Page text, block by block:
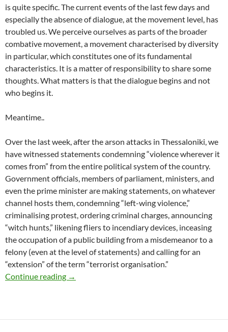
is quite specific. The current events of the last few days and
especially the absence of dialogue, at the movement level, has
troubled us. We perceive ourselves as parts of the broader
combative movement, a movement characterised by diversity
in particular, which constitutes one of its fundamental
characteristics. It is a matter of responsibility to share some
thoughts. What matters is that the dialogue begins and not
who begins it.
Meantime..
Over the last week, after the arson attacks in Thessaloniki, we
have witnessed statements condemning “violence wherever it
comes from” from the entire political system of the country.
Government officials, members of parliament, ministers, and
even the prime minister are making statements, on whatever
channel hosts them, condemning “left-wing violence,”
criminalising protest, ordering criminal charges, announcing
“witch hunts,” likening fliers to incendiary devices, inceasing
the occupation of a public building from a misdemeanor to a
felony (even at the level of statements) and calling for an
“extension” of the term “terrorist organisation.”
Continue reading
Arson of two ATMs banks, in Kaisariani area
→